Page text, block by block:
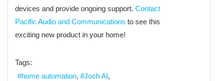
devices and provide ongoing support. Contact
Pacific Audio and Communications to see this
exciting new product in your home!
Tags:
home automation
Josh AI